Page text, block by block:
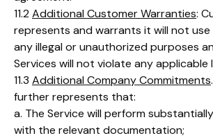
11.2 Additional Customer Warranties:
represents and warrants it will not
any illegal or unauthorized purposes
Services will not violate any applicable
11.3 Additional Company Commitments
further represents that:
a. The Service will perform
with the relevant documentation;